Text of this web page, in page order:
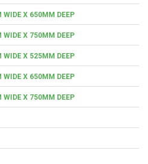
X 650MM DEEP
X 750MM DEEP
X 525MM DEEP
X 650MM DEEP
X 750MM DEEP